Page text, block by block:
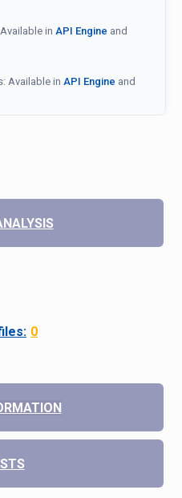
in API Engine and
Available in API Engine and
0